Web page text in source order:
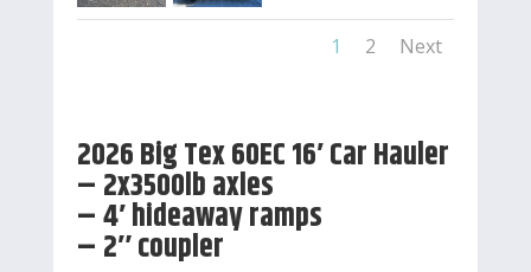
1 2 Next
2026 Big Tex 60EC 16′ Car Hauler
– 2x3500lb axles
– 4′ hideaway ramps
– 2″ coupler